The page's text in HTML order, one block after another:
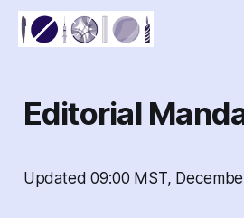
Editorial
Updated 09:00 MST,